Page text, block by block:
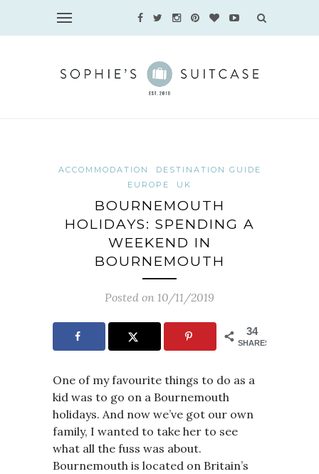
ACCOMMODATION
DESTINATION GUIDE
EUROPE
UK
BOURNEMOUTH
HOLIDAYS: SPENDING A
WEEKEND IN
BOURNEMOUTH
Posted on 10/11/2019
34
SHARES
One of my favourite things to do as a
kid was to go on a Bournemouth
holidays. And now we’ve got our own
family, I wanted to take her to see
what all the fuss was about.
Bournemouth is located on Britain’s